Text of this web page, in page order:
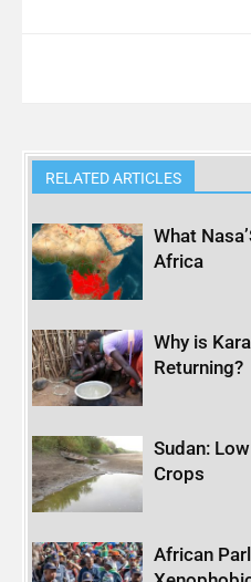
RELATED ARTICLES
What
Africa
Why is
Returning?
Sudan:
Crops
African